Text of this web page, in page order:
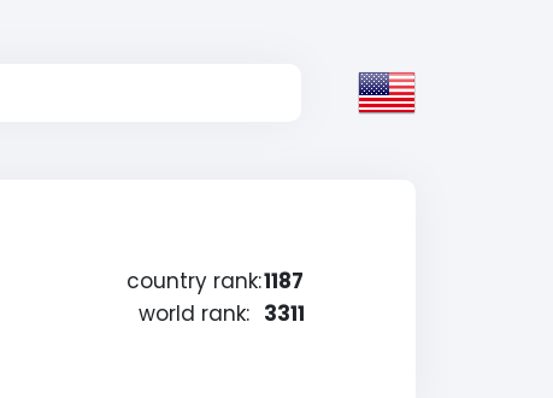
country rank:1187
world rank: 3311